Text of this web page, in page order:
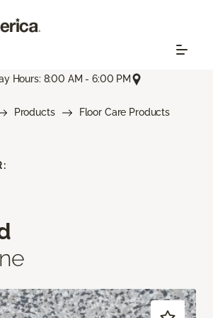
Hours: 8:00 AM - 6:00 PM
Products
Floor Care Products